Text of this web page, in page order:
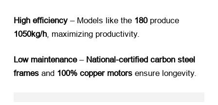
High efficiency ​ – Models like the 180​ produce
1050kg/h, maximizing productivity.
Low maintenance​ – National-certified carbon steel
frames ​ and 100% copper motors ​ ensure longevity.